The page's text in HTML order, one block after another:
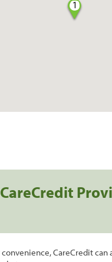
1
convenience, CareCredit can